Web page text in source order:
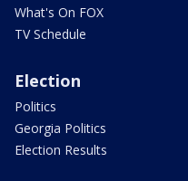
What's On FOX
TV Schedule
Election
Politics
Georgia Politics
Election Results